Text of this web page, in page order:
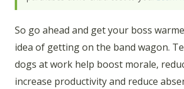
So go ahead and get your boss
idea of getting on the band wagon.
dogs at work help boost morale,
increase productivity and reduce